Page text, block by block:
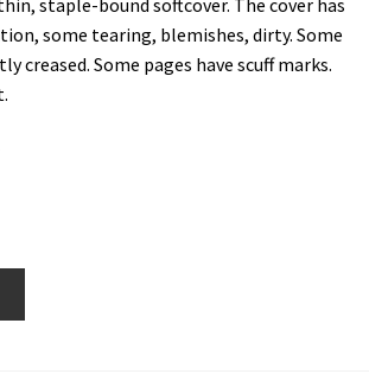
some tearing, blemishes, dirty. Some
creased. Some pages have scuff marks.